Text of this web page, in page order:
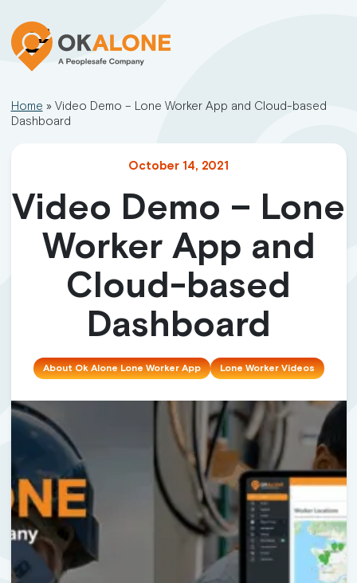
Home » Video Demo – Lone Worker App and Cloud-based
Dashboard
October 14, 2021
Video Demo – Lone
Worker App and
Cloud-based
Dashboard
About Ok Alone Lone Worker App Lone Worker Videos